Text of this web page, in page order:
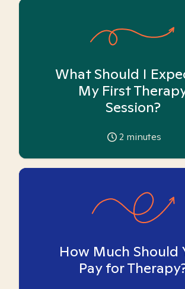
What Should I
My First
Session?
2 minutes
How Much Should
Pay for